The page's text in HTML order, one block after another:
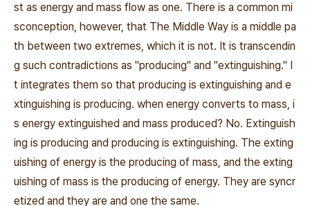
st as energy and mass flow as one. There is a common mi
sconception, however, that The Middle Way is a middle pa
th between two extremes, which it is not. It is transcendin
g such contradictions as "producing" and "extinguishing." I
t integrates them so that producing is extinguishing and e
xtinguishing is producing. when energy converts to mass, i
s energy extinguished and mass produced? No. Extinguish
ing is producing and producing is extinguishing. The exting
uishing of energy is the producing of mass, and the exting
uishing of mass is the producing of energy. They are syncr
etized and they are and one the same.